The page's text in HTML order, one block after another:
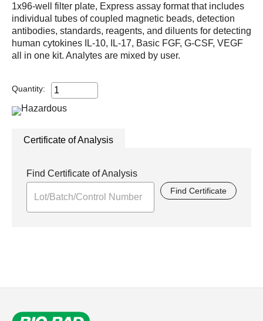
1x96-well filter plate, Express assay format that includes
individual tubes of coupled magnetic beads, detection
antibodies, standards, reagents, and diluents for detecting
human cytokines IL-10, IL-17, Basic FGF, G-CSF, VEGF
all in one kit. Analytes are mixed by user.
Quantity:
Certificate of Analysis
Find Certificate of Analysis
Find Certificate